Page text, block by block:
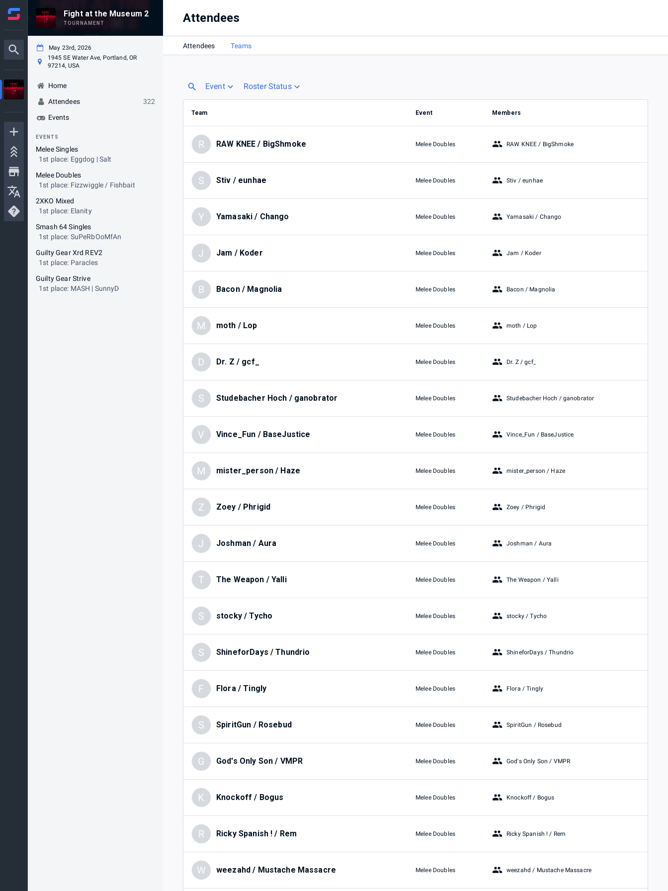
Fight at the Museum 2
TOURNAMENT
May 23rd, 2026
1945 SE Water Ave, Portland, OR
97214, USA
Home
Attendees
322
Events
EVENTS
Melee Singles
1st place: Eggdog | Salt
Melee Doubles
1st place: Fizzwiggle / Fishbait
2XKO Mixed
1st place: Elanity
Smash 64 Singles
1st place: SuPeRbOoMfAn
Guilty Gear Xrd REV2
1st place: Paracles
Guilty Gear Strive
1st place: MASH | SunnyD
Attendees
Attendees Teams
Event Roster Status
Team Event Members
R RAW KNEE / BigShmoke Melee Doubles RAW KNEE / BigShmoke
S Stiv / eunhae Melee Doubles Stiv / eunhae
Y Yamasaki / Chango Melee Doubles Yamasaki / Chango
J Jam / Koder Melee Doubles Jam / Koder
B Bacon / Magnolia Melee Doubles Bacon / Magnolia
M moth / Lop Melee Doubles moth / Lop
D Dr. Z / gcf_ Melee Doubles Dr. Z / gcf_
S Studebacher Hoch / ganobrator Melee Doubles Studebacher Hoch / ganobrator
V Vince_Fun / BaseJustice Melee Doubles Vince_Fun / BaseJustice
M mister_person / Haze Melee Doubles mister_person / Haze
Z Zoey / Phrigid Melee Doubles Zoey / Phrigid
J Joshman / Aura Melee Doubles Joshman / Aura
T The Weapon / Yalli Melee Doubles The Weapon / Yalli
S stocky / Tycho Melee Doubles stocky / Tycho
S ShineforDays / Thundrio Melee Doubles ShineforDays / Thundrio
F Flora / Tingly Melee Doubles Flora / Tingly
S SpiritGun / Rosebud Melee Doubles SpiritGun / Rosebud
G God's Only Son / VMPR Melee Doubles God's Only Son / VMPR
K Knockoff / Bogus Melee Doubles Knockoff / Bogus
R Ricky Spanish ! / Rem Melee Doubles Ricky Spanish ! / Rem
W weezahd / Mustache Massacre Melee Doubles weezahd / Mustache Massacre